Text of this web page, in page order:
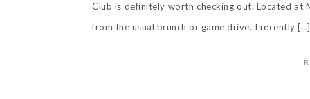
Club is definitely worth checking out. Located at
from the usual brunch or game drive. I recently […]